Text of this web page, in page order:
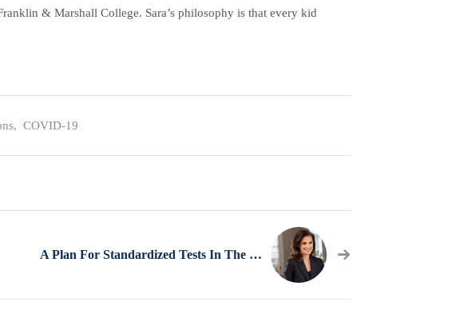
& Marshall College. Sara’s philosophy is that every kid
, COVID-19
A Plan For Standardized Tests In The Time Of Coronavirus